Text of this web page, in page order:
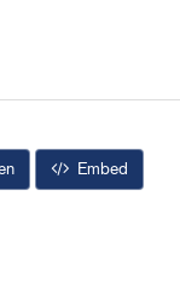
Embed